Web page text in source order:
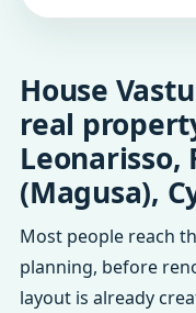
House
real
Leonarisso,
(Magusa),
Most people reach
planning, before
layout is already